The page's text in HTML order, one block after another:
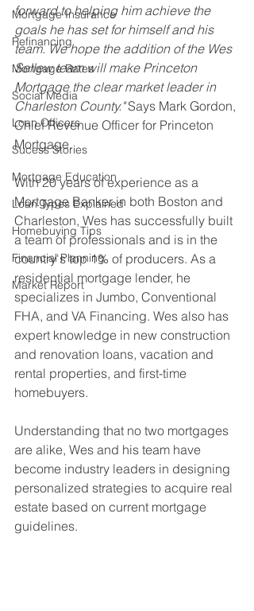
Mortgage Insurance
Refinancing
Mortgage Rates
Social Media
Loan Officers
Sucess Stories
Mortgage Education
Loan Types Explained
Homebuying Tips
Financial Planning
Market Report
forward to helping him achieve the
goals he has set for himself and his
team. We hope the addition of the Wes
Sellew team will make Princeton
Mortgage the clear market leader in
Charleston County." Says Mark Gordon,
Chief Revenue Officer for Princeton
Mortgage.
With 20 years of experience as a
Mortgage Banker in both Boston and
Charleston, Wes has successfully built
a team of professionals and is in the
country's top 1% of producers. As a
residential mortgage lender, he
specializes in Jumbo, Conventional
FHA, and VA Financing. Wes also has
expert knowledge in new construction
and renovation loans, vacation and
rental properties, and first-time
homebuyers.
Understanding that no two mortgages
are alike, Wes and his team have
become industry leaders in designing
personalized strategies to acquire real
estate based on current mortgage
guidelines.